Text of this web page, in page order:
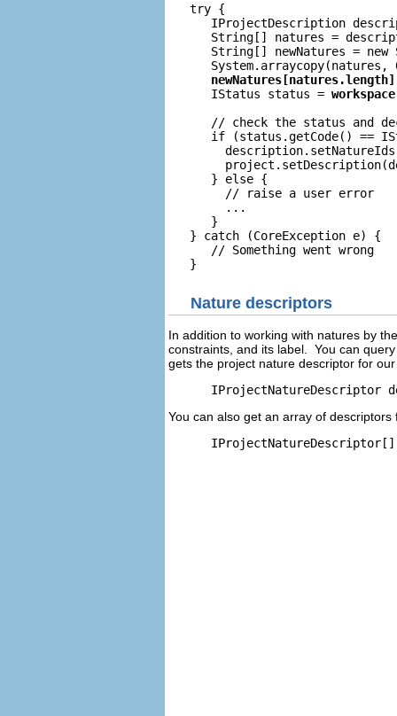
   try {
IProjectDescription
String[] natures =
String[] newNatures = new
      IStatus status =
// check the status and
if (status.getCode() ==
      } else {
      }
   } catch (CoreException e) {
      // Something went wrong
Nature descriptors
In addition to working with natures by
constraints, and its label. You can
gets the project nature descriptor for
You can also get an array of